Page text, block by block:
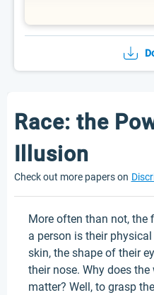
Race: the
Illusion
Check out more papers on
More often than not, the
a person is their
skin, the shape of their
their nose. Why does
matter? Well, to grasp